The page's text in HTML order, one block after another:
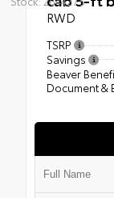
RWD
TSRP
Savings
Beaver
Document &